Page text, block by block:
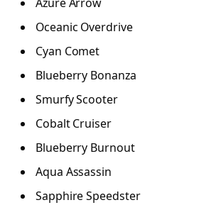
Oceanic Overdrive
Cyan Comet
Blueberry Bonanza
Smurfy Scooter
Cobalt Cruiser
Blueberry Burnout
Aqua Assassin
Sapphire Speedster